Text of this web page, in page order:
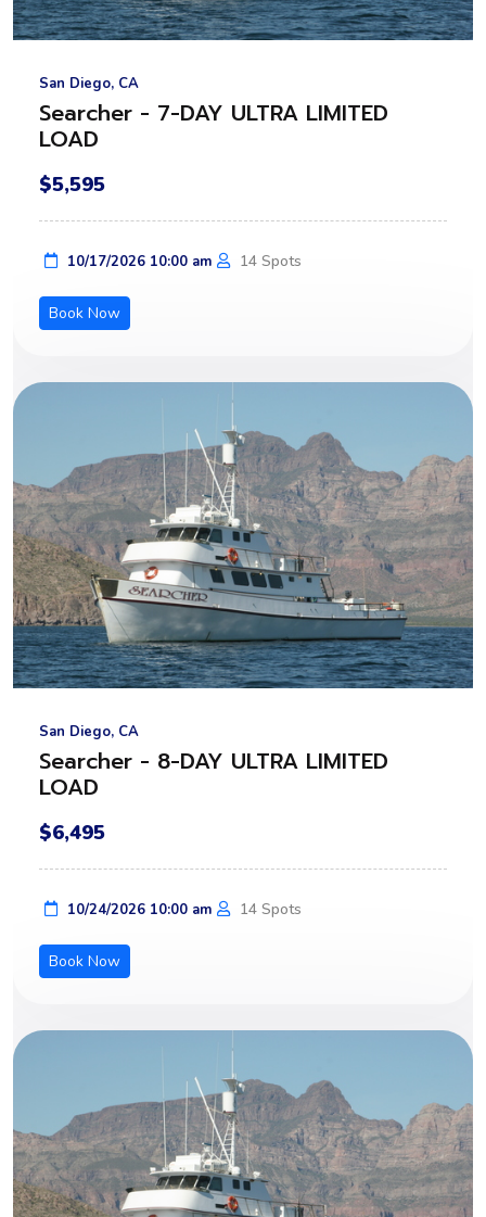
San Diego, CA
Searcher - 7-DAY ULTRA LIMITED
LOAD
$5,595
10/17/2026 10:00 am 14 Spots
Book Now
San Diego, CA
Searcher - 8-DAY ULTRA LIMITED
LOAD
$6,495
10/24/2026 10:00 am 14 Spots
Book Now